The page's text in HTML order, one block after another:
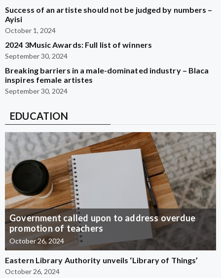
Success of an artiste should not be judged by numbers –
Ayisi
October 1, 2024
2024 3Music Awards: Full list of winners
September 30, 2024
Breaking barriers in a male-dominated industry – Blaca
inspires female artistes
September 30, 2024
EDUCATION
Government called upon to address overdue
promotion of teachers
October 26, 2024
Eastern Library Authority unveils ‘Library of Things’
October 26, 2024